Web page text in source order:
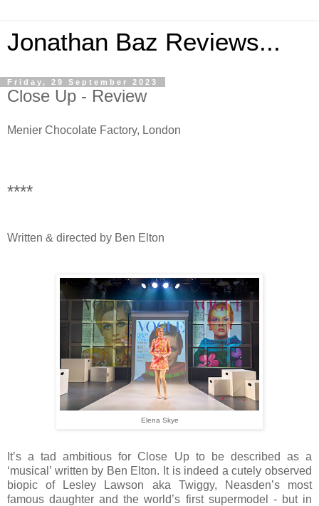
Jonathan Baz Reviews...
Friday, 29 September 2023
Close Up - Review
Menier Chocolate Factory, London
****
Written & directed by Ben Elton
Elena Skye
It’s a tad ambitious for Close Up to be described as a
‘musical’ written by Ben Elton. It is indeed a cutely observed
biopic of Lesley Lawson aka Twiggy, Neasden’s most
famous daughter and the world’s first supermodel - but in